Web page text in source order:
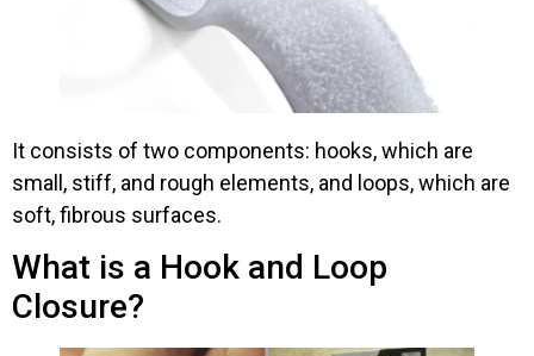
It consists of two components: hooks, which are
small, stiff, and rough elements, and loops, which are
soft, fibrous surfaces.
What is a Hook and Loop
Closure?